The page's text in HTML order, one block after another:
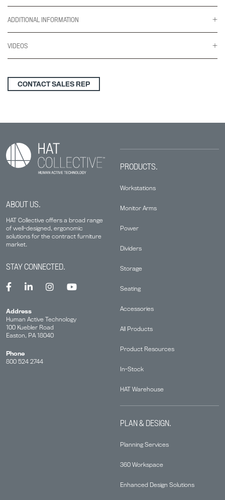
ADDITIONAL INFORMATION
VIDEOS
CONTACT SALES REP
ABOUT US.
HAT Collective offers a broad range
of well-designed, ergonomic
solutions for the contract furniture
market.
PRODUCTS.
Workstations
Monitor Arms
Power
Dividers
Storage
Seating
Accessories
All Products
Product Resources
In-Stock
HAT Warehouse
PLAN & DESIGN.
Planning Services
360 Workspace
Enhanced Design Solutions
STAY CONNECTED.
Address
Human Active Technology
100 Kuebler Road
Easton, PA 18040
Phone
800 524 2744